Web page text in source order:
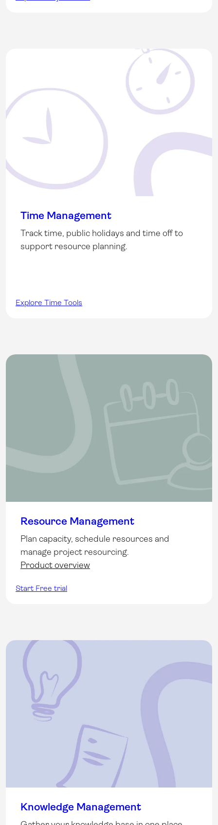
Time Management
Track time, public holidays and time off to
support resource planning.
Explore Time Tools
Resource Management
Plan capacity, schedule resources and
manage project resourcing.
Product overview
Start Free trial
Knowledge Management